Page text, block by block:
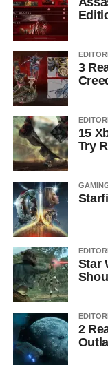
3
15
Try
Star
2